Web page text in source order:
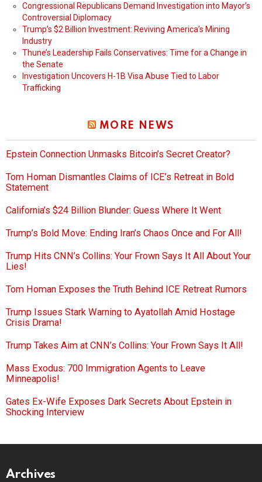
Congressional Republicans Demand Investigation into Mayor’s
Controversial Diplomacy
Trump’s $2 Billion Investment: Reviving America’s Mining
Industry
Thune’s Leadership Fails Conservatives: Time for a Change in
the Senate
Investigation Uncovers H-1B Visa Abuse Tied to Labor
Trafficking
MORE NEWS
Epstein Connection Unmasks Bitcoin’s Secret Creator?
Tom Homan Dismantles Claims of ICE’s Retreat in Bold
Statement
California’s $24 Billion Blunder: Guess Where It Went
Trump’s Bold Move: Ending Iran’s Chaos Once and For All!
Trump Hits CNN’s Collins: Your Frown Says It All About Your
Lies!
Tom Homan Exposes the Truth Behind ICE Retreat Rumors
Trump Issues Stark Warning to Ayatollah Amid Hostage
Crisis Drama!
Trump Takes Aim at CNN’s Collins: Your Frown Says It All!
Mass Exodus: 700 Immigration Agents to Leave
Minneapolis!
Gates Ex-Wife Exposes Dark Secrets About Epstein in
Shocking Interview
Archives